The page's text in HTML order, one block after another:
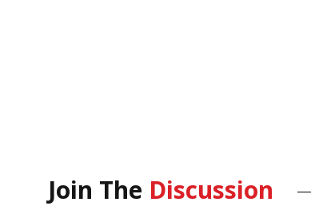
Join The Discussion